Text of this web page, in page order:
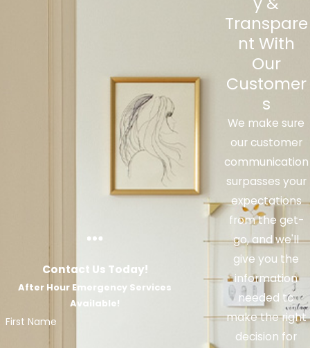
Contact Us Today!
After Hour Emergency Services
Available!
First Name
Transpare
nt With
Our
Customer
s
We make sure
our customer
communication
surpasses your
expectations
from the get-
go, and we'll
give you the
information
needed to
make the right
decision for